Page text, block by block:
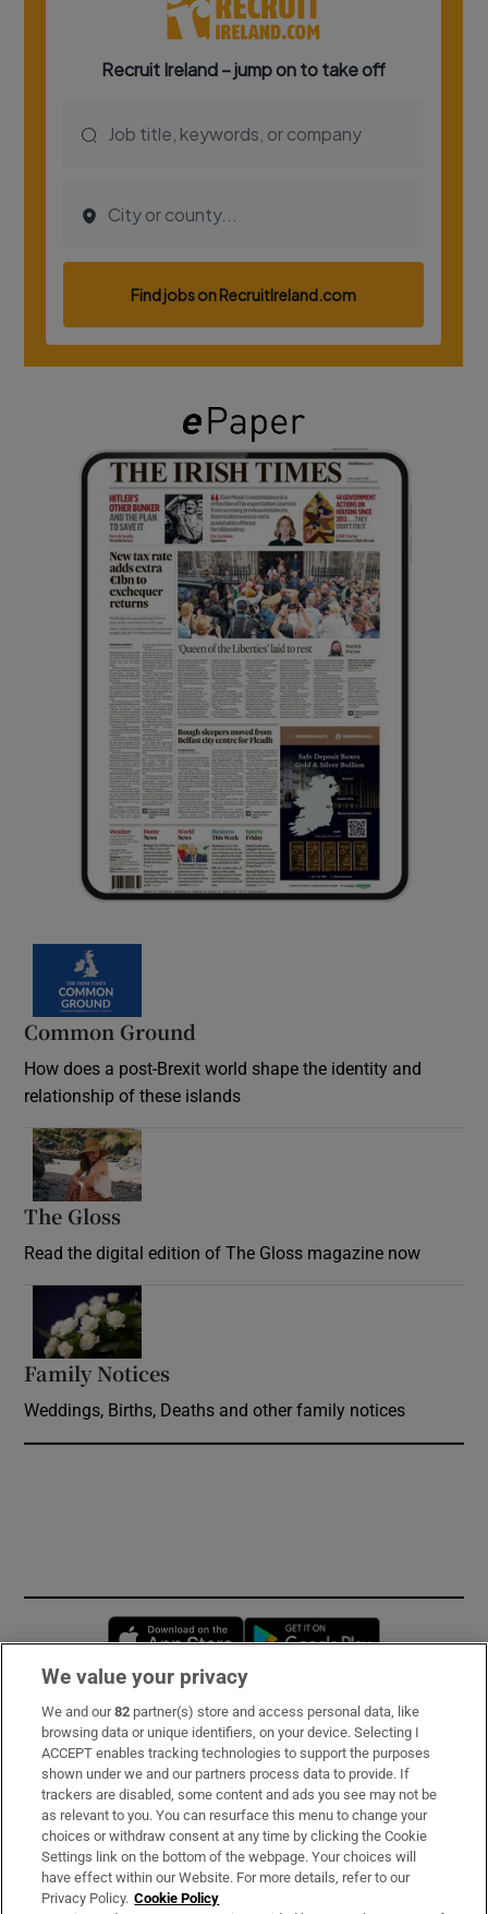
Common Ground
How does a post-Brexit world shape the identity and
relationship of these islands
The Gloss
Read the digital edition of The Gloss magazine now
Family Notices
Weddings, Births, Deaths and other family notices
Opens in new window
Subscribe
Support
About Us
Irish Times Products & Services
We value your privacy
We and our82 partner(s) store and access personal data, like
browsing data or unique identifiers, on your device. Selecting I
ACCEPT enables tracking technologies to support the purposes
shown under we and our partners process data to provide. If
trackers are disabled, some content and ads you see may not be
as relevant to you. You can resurface this menu to change your
choices or withdraw consent at any time by clicking the Cookie
Settings link on the bottom of the webpage. Your choices will
have effect within our Website. For more details, refer to our
Privacy Policy. Cookie Policy